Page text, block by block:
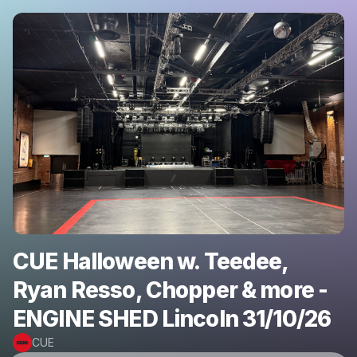
CUE Halloween w. Teedee,
Ryan Resso, Chopper & more -
ENGINE SHED Lincoln 31/10/26
CUE